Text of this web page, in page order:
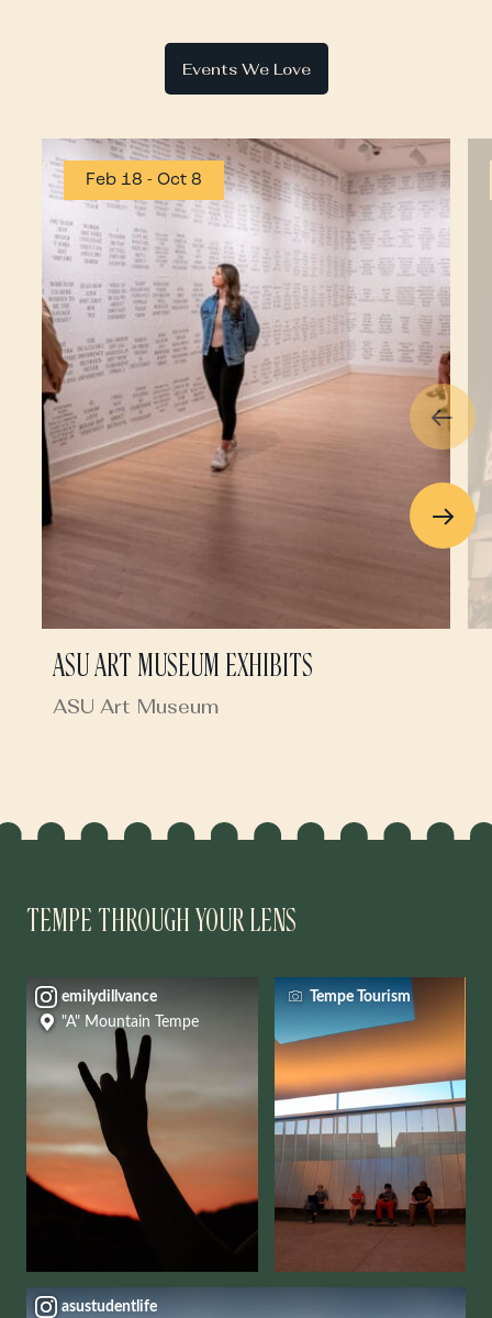
Events We Love
Feb 18 - Oct 8
ASU ART MUSEUM EXHIBITS
ASU Art Museum
TEMPE THROUGH YOUR LENS
emilydillvance
"A" Mountain Tempe
Tempe Tourism
asustudentlife